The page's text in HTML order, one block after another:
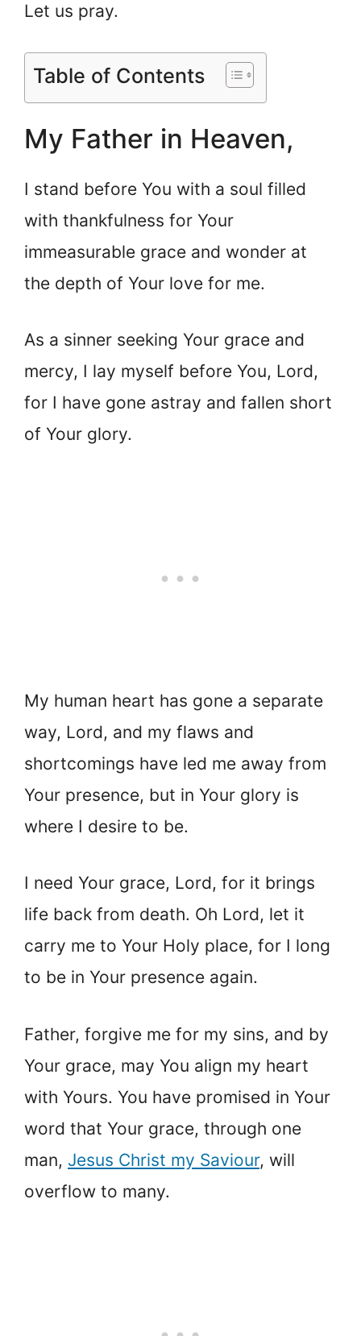
Let us pray.
Table of Contents
My Father in Heaven,
I stand before You with a soul filled
with thankfulness for Your
immeasurable grace and wonder at
the depth of Your love for me.
As a sinner seeking Your grace and
mercy, I lay myself before You, Lord,
for I have gone astray and fallen short
of Your glory.
My human heart has gone a separate
way, Lord, and my flaws and
shortcomings have led me away from
Your presence, but in Your glory is
where I desire to be.
I need Your grace, Lord, for it brings
life back from death. Oh Lord, let it
carry me to Your Holy place, for I long
to be in Your presence again.
Father, forgive me for my sins, and by
Your grace, may You align my heart
with Yours. You have promised in Your
word that Your grace, through one
man, Jesus Christ my Saviour, will
overflow to many.